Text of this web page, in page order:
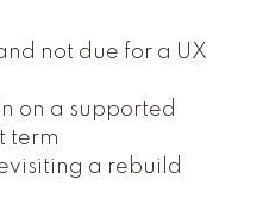
not due for a UX
on a supported
term
a rebuild